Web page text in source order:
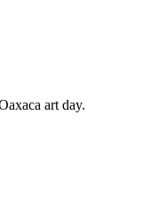
art day.